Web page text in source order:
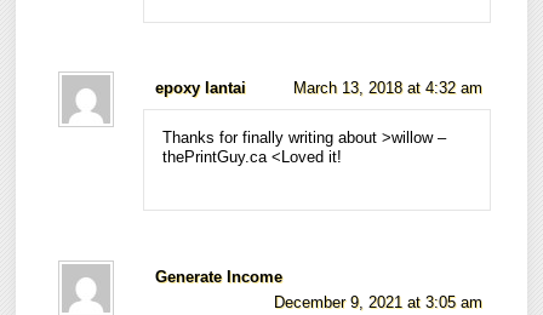
epoxy lantai March 13, 2018 at 4:32 am
Thanks for finally writing about >willow –
thePrintGuy.ca <Loved it!
Generate Income
December 9, 2021 at 3:05 am